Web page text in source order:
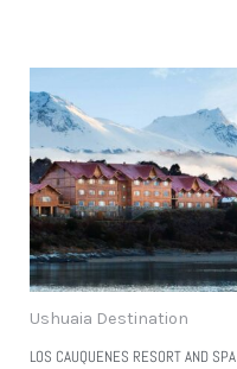
Ushuaia Destination
LOS CAUQUENES RESORT AND SPA